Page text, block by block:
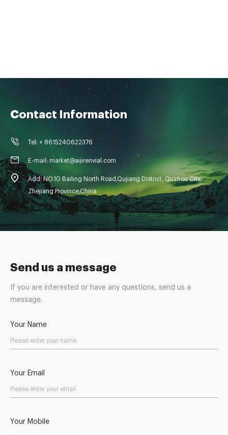
Send us a message
If you are interested or have any questions, send us a
message.
Your Name
Your Email
Your Mobile
Contact Information
Tel: + 8615240622376
E-mail: market@aijirenvial.com
Add: NO.10 Bailing North Road,Qujiang District, Quzhou City,
Zhejiang Province,China